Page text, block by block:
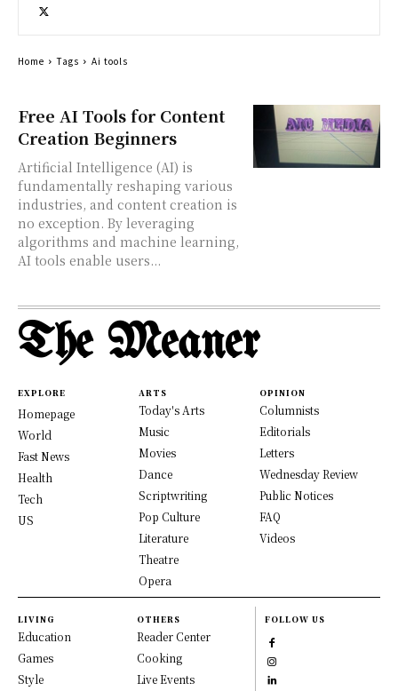
Free AI Tools for Content
Creation Beginners
Artificial Intelligence (AI) is
fundamentally reshaping various
industries, and content creation is
no exception. By leveraging
algorithms and machine learning,
AI tools enable users...
Home Tags Ai tools
The Meaner
EXPLORE
Homepage
World
Fast News
Health
Tech
US
ARTS
Today's Arts
Music
Movies
Dance
Scriptwriting
Pop Culture
Literature
Theatre
Opera
OPINION
Columnists
Editorials
Letters
Wednesday Review
Public Notices
FAQ
Videos
LIVING
Education
Games
Style
OTHERS
Reader Center
Cooking
Live Events
FOLLOW US